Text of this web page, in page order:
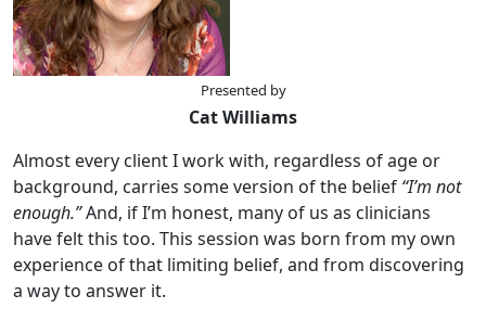
Presented by
Cat Williams
Almost every client I work with, regardless of age or
background, carries some version of the belief “I’m not
enough.”And, if I’m honest, many of us as clinicians
have felt this too. This session was born from my own
experience of that limiting belief, and from discovering
a way to answer it.